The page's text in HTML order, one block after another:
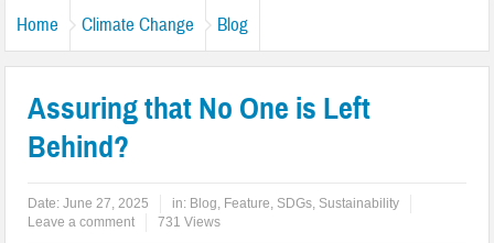
Home Climate Change Blog
Assuring that No One is Left
Behind?
Date:June 27, 2025 in: Blog, Feature, SDGs, Sustainability
Leave a comment
731 Views